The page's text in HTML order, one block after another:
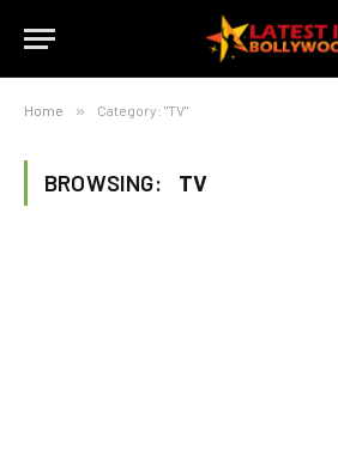
Home » Category: "TV"
BROWSING: TV